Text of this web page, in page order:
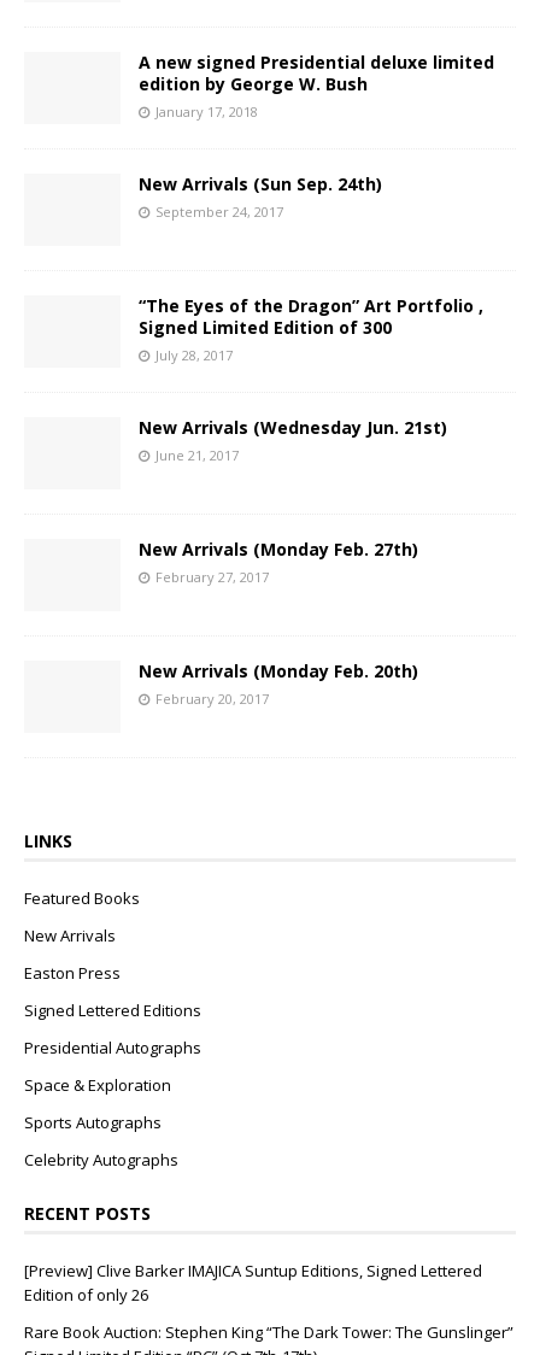
A new signed Presidential deluxe limited
edition by George W. Bush
January 17, 2018
New Arrivals (Sun Sep. 24th)
September 24, 2017
“The Eyes of the Dragon” Art Portfolio ,
Signed Limited Edition of 300
July 28, 2017
New Arrivals (Wednesday Jun. 21st)
June 21, 2017
New Arrivals (Monday Feb. 27th)
February 27, 2017
New Arrivals (Monday Feb. 20th)
February 20, 2017
LINKS
Featured Books
New Arrivals
Easton Press
Signed Lettered Editions
Presidential Autographs
Space & Exploration
Sports Autographs
Celebrity Autographs
RECENT POSTS
[Preview] Clive Barker IMAJICA Suntup Editions, Signed Lettered
Edition of only 26
Rare Book Auction: Stephen King “The Dark Tower: The Gunslinger”